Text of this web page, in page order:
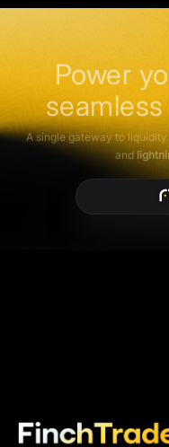
Power
A single gateway to
and